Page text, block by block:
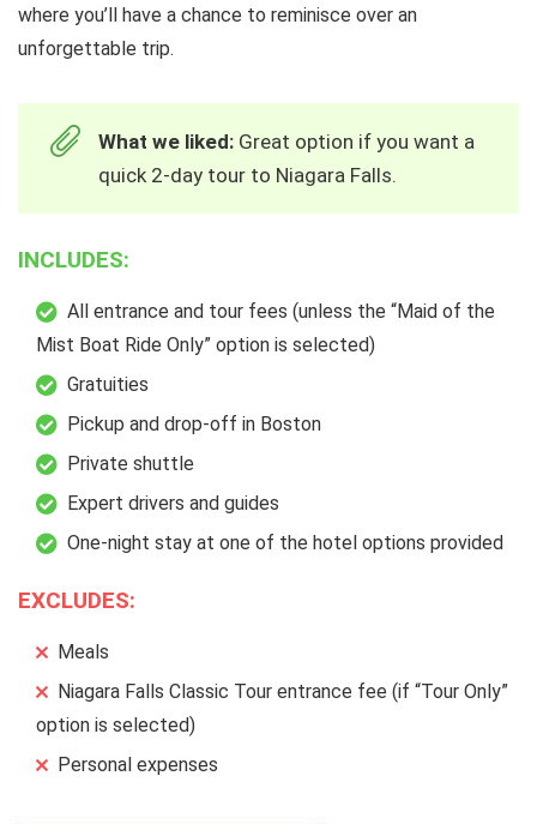
where you’ll have a chance to reminisce over an
unforgettable trip.
What we liked: Great option if you want a
quick 2-day tour to Niagara Falls.
INCLUDES:
All entrance and tour fees (unless the “Maid of the
Mist Boat Ride Only” option is selected)
Gratuities
Pickup and drop-off in Boston
Private shuttle
Expert drivers and guides
One-night stay at one of the hotel options provided
EXCLUDES:
Meals
Niagara Falls Classic Tour entrance fee (if “Tour Only”
option is selected)
Personal expenses